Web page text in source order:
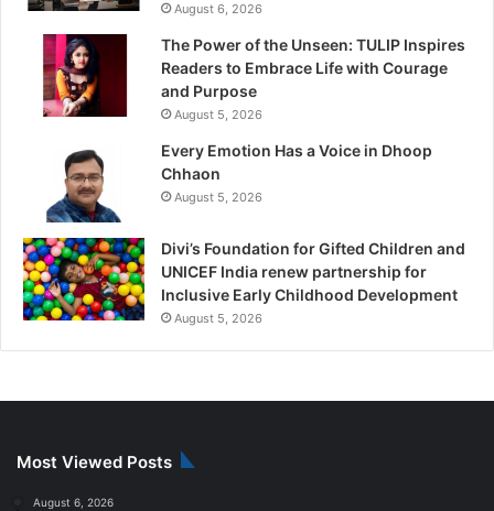
August 6, 2026
The Power of the Unseen: TULIP Inspires
Readers to Embrace Life with Courage
and Purpose
August 5, 2026
Every Emotion Has a Voice in Dhoop
Chhaon
August 5, 2026
Divi’s Foundation for Gifted Children and
UNICEF India renew partnership for
Inclusive Early Childhood Development
August 5, 2026
Most Viewed Posts
August 6, 2026